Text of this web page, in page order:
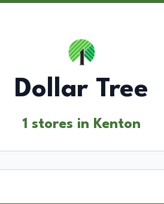
Dollar Tree
1 stores in Kenton